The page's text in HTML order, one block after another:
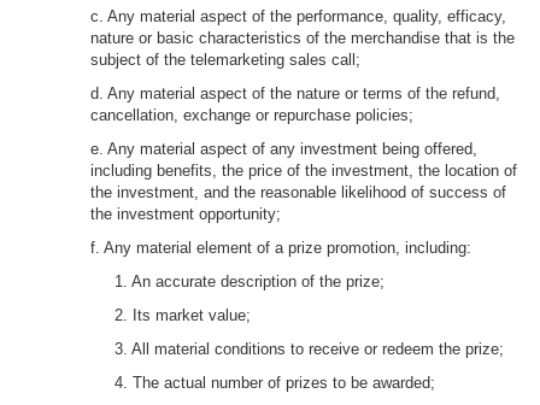
c. Any material aspect of the performance, quality, efficacy,
nature or basic characteristics of the merchandise that is the
subject of the telemarketing sales call;
d. Any material aspect of the nature or terms of the refund,
cancellation, exchange or repurchase policies;
e. Any material aspect of any investment being offered,
including benefits, the price of the investment, the location of
the investment, and the reasonable likelihood of success of
the investment opportunity;
f. Any material element of a prize promotion, including:
1. An accurate description of the prize;
2. Its market value;
3. All material conditions to receive or redeem the prize;
4. The actual number of prizes to be awarded;